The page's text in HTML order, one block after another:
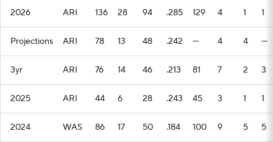
2026 ARI 136 28 94 .285 129 4 1 1
Projections ARI 78 13 48 .242 — 4 4 —
3yr ARI 76 14 46 .213 81 7 2 3
2025 ARI 44 6 28 .243 45 3 1 1
2024 WAS 86 17 50 .184 100 9 5 5